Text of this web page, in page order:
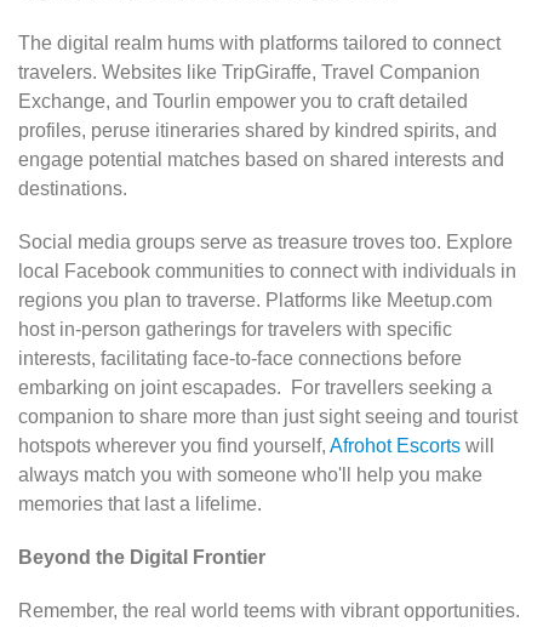
The digital realm hums with platforms tailored to connect
travelers. Websites like TripGiraffe, Travel Companion
Exchange, and Tourlin empower you to craft detailed
profiles, peruse itineraries shared by kindred spirits, and
engage potential matches based on shared interests and
destinations.
Social media groups serve as treasure troves too. Explore
local Facebook communities to connect with individuals in
regions you plan to traverse. Platforms like Meetup.com
host in-person gatherings for travelers with specific
interests, facilitating face-to-face connections before
embarking on joint escapades. For travellers seeking a
companion to share more than just sight seeing and tourist
hotspots wherever you find yourself, Afrohot Escorts will
always match you with someone who'll help you make
memories that last a lifelime.
Beyond the Digital Frontier
Remember, the real world teems with vibrant opportunities.